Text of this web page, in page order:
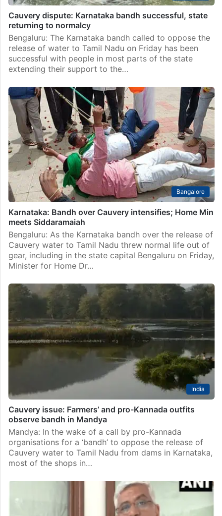
Cauvery dispute: Karnataka bandh successful, state
returning to normalcy
Bengaluru: The Karnataka bandh called to oppose the
release of water to Tamil Nadu on Friday has been
successful with people in most parts of the state
extending their support to the…
Bangalore
Karnataka: Bandh over Cauvery intensifies; Home Min
meets Siddaramaiah
Bengaluru: As the Karnataka bandh over the release of
Cauvery water to Tamil Nadu threw normal life out of
gear, including in the state capital Bengaluru on Friday,
Minister for Home Dr…
India
Cauvery issue: Farmers’ and pro-Kannada outfits
observe bandh in Mandya
Mandya: In the wake of a call by pro-Kannada
organisations for a ‘bandh’ to oppose the release of
Cauvery water to Tamil Nadu from dams in Karnataka,
most of the shops in…